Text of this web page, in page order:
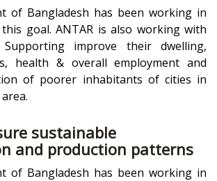
of Bangladesh has been working in
goal. ANTAR is also working with
improve their dwelling,
health & overall employment and
of poorer inhabitants of cities in
sustainable
and production patterns
of Bangladesh has been working in